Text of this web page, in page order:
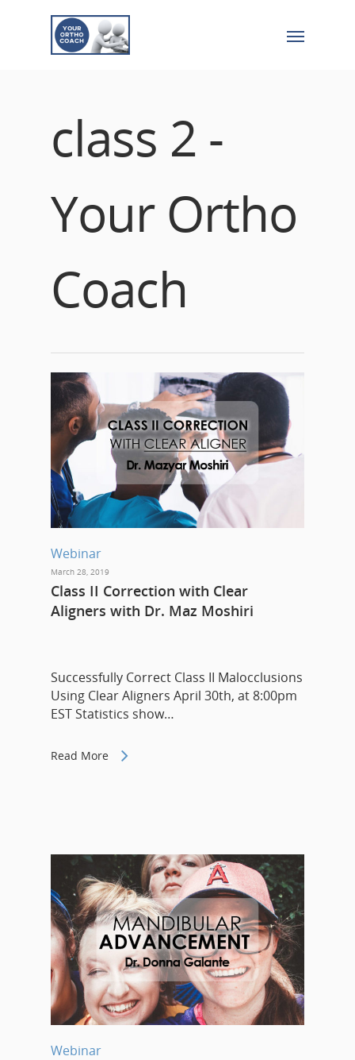
class 2 -
Your Ortho
Coach
Webinar
March 28, 2019
Class II Correction with Clear
Aligners with Dr. Maz Moshiri
Successfully Correct Class II Malocclusions
Using Clear Aligners April 30th, at 8:00pm
EST Statistics show…
Read More
Webinar